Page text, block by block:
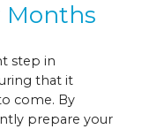
Months
step in
that it
come. By
prepare your